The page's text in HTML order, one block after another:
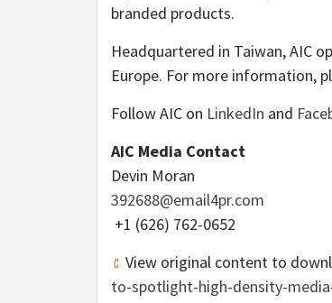
branded products.
Headquartered in Taiwan, AIC
Europe. For more information,
Follow AIC on LinkedIn and
AIC Media Contact
Devin Moran
392688@email4pr.com
+1 (626) 762-0652
View original content to
to-spotlight-high-density-